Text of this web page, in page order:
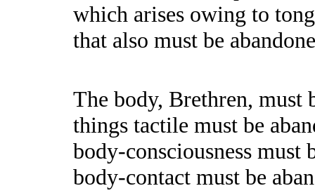
which arises owing to
that also must be
The body, Brethren, must
things tactile must be
body-consciousness must
body-contact must be